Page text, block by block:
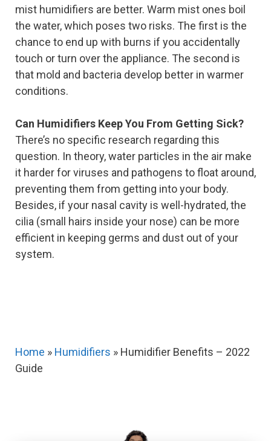
mist humidifiers are better. Warm mist ones boil
the water, which poses two risks. The first is the
chance to end up with burns if you accidentally
touch or turn over the appliance. The second is
that mold and bacteria develop better in warmer
conditions.
Can Humidifiers Keep You From Getting Sick?
There’s no specific research regarding this
question. In theory, water particles in the air make
it harder for viruses and pathogens to float around,
preventing them from getting into your body.
Besides, if your nasal cavity is well-hydrated, the
cilia (small hairs inside your nose) can be more
efficient in keeping germs and dust out of your
system.
Home » Humidifiers » Humidifier Benefits – 2022
Guide